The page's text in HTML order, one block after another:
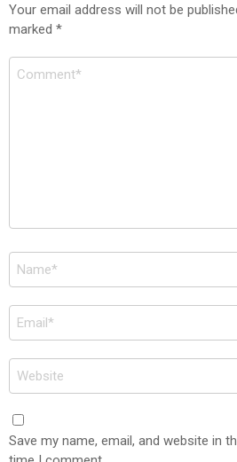
Your email address will not be
marked *
Comment
Name
*
Email
*
Website
Save my name, email, and website in